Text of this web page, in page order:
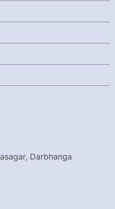
Darbhanga